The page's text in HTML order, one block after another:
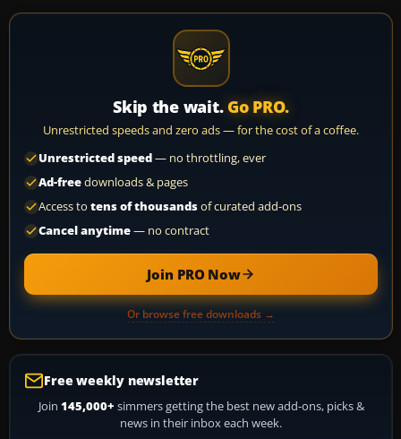
Skip the wait. Go PRO.
Unrestricted speeds and zero ads — for the cost of a coffee.
Unrestricted speed— no throttling, ever
Ad-freedownloads & pages
Access to tens of thousandsof curated add-ons
Cancel anytime— no contract
Join PRO Now
Or browse free downloads →
Free weekly newsletter
Join 145,000+ simmers getting the best new add-ons, picks &
news in their inbox each week.